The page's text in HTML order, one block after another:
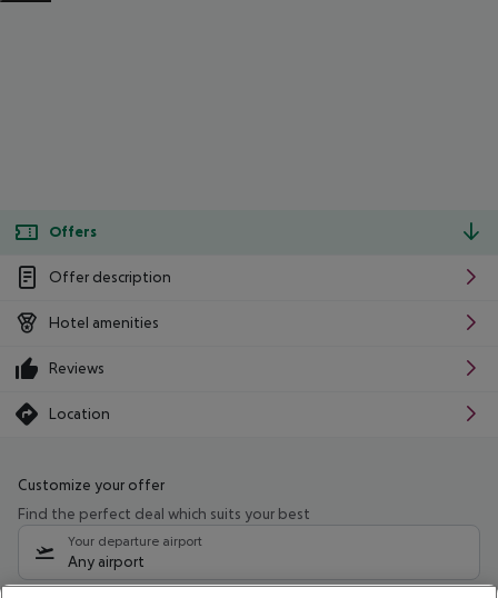
Offers
Offer description
Hotel amenities
Reviews
Location
Customize your offer
Find the perfect deal which suits your best
Your departure airport
Any airport